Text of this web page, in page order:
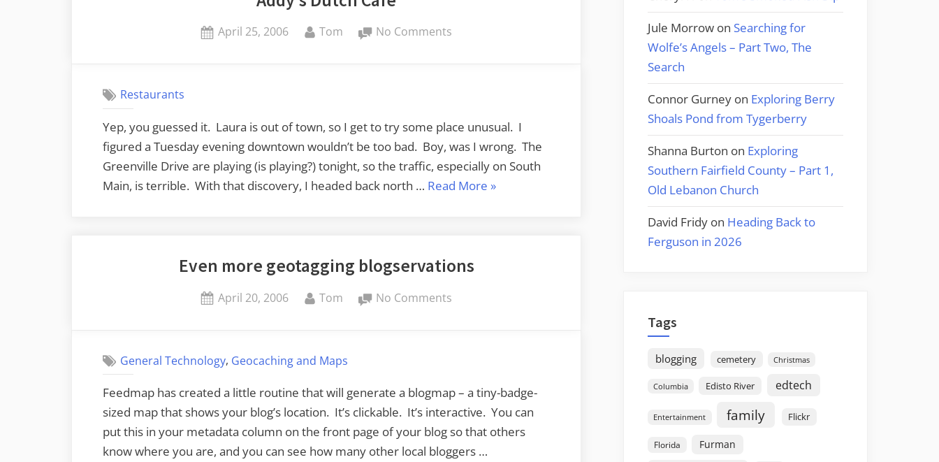
Posted
April 25, 2006 By
Tom No Comments
Restaurants
Yep, you guessed it. Laura is out of town, so I get to try some place unusual. I
figured a Tuesday evening downtown wouldn’t be too bad. Boy, was I wrong. The
Greenville Drive are playing (is playing?) tonight, so the traffic, especially on South
Main, is terrible. With that discovery, I headed back north … Read More “Addy’s
»
Even more geotagging blogservations
Posted
April 20, 2006 By
Tom No Comments
General Technology, Geocaching and Maps
Feedmap has created a little routine that will generate a blogmap – a tiny-badge-
sized map that shows your blog’s location. It’s clickable. It’s interactive. You can
put this in your metadata column on the front page of your blog so that others
know where you are, and you can see how many other local bloggers …
Jule Morrow on Searching for
Wolfe’s Angels – Part Two, The
Search
Connor Gurney on Exploring Berry
Shoals Pond from Tygerberry
Shanna Burton on Exploring
Southern Fairfield County – Part 1,
Old Lebanon Church
David Fridy on Heading Back to
Ferguson in 2026
Tags
blogging cemetery Christmas
Columbia Edisto River edtech
Entertainment family Flickr
Florida
Furman